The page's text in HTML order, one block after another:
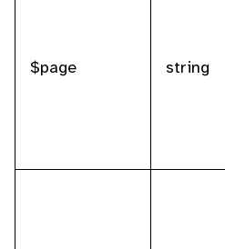
$page string